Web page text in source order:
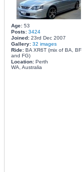
Age:53
Posts: 3424
Joined:23rd Dec 2007
Gallery: 32 images
Ride:BA XR6T (mix of BA, BF
and FG)
Location:Perth
WA, Australia